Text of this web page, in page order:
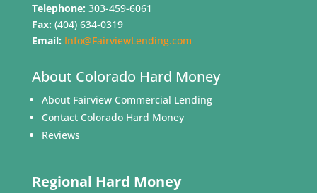
Telephone: 303-459-6061
Fax: (404) 634-0319
Email: Info@FairviewLending.com
About Colorado Hard Money
About Fairview Commercial Lending
Contact Colorado Hard Money
Reviews
Regional Hard Money